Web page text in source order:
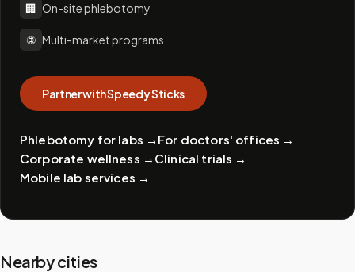
🏢 On-site phlebotomy
🌐 Multi-market programs
Partner with Speedy Sticks
Phlebotomy for labs → For doctors' offices →
Corporate wellness → Clinical trials →
Mobile lab services →
Nearby cities